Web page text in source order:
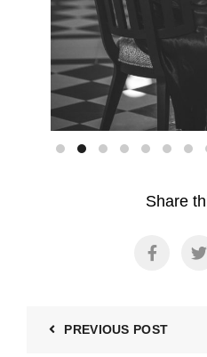
Share
PREVIOUS POST